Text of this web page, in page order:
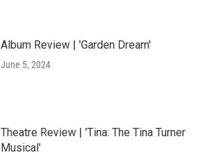
Album Review | 'Garden Dream'
June 5, 2024
Theatre Review | 'Tina: The Tina Turner
Musical'